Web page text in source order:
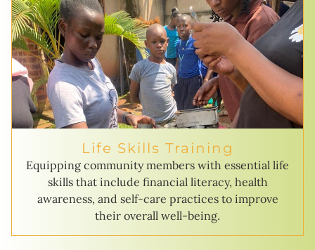
Life Skills Training
Equipping community members with essential life
skills that include financial literacy, health
awareness, and self-care practices to improve
their overall well-being.